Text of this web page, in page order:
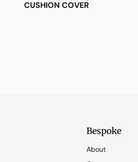
CUSHION COVER
Bespoke
About